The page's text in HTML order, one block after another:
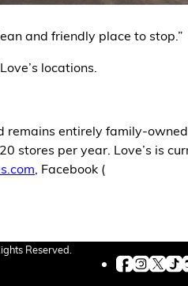
and friendly place to stop.”
locations.
remains entirely family-
stores per year. Love’s is
, Facebook (
Reserved.